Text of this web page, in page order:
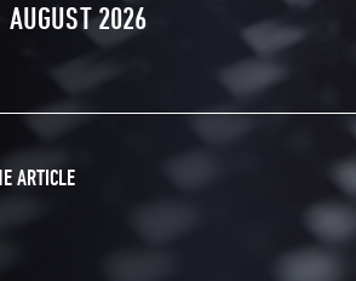
AUGUST 2026
ARTICLE